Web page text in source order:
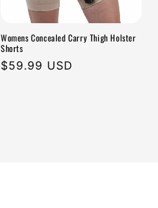
Womens Concealed Carry Thigh Holster
Shorts
Regular
$59.99 USD